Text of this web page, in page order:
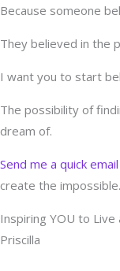
Because someone
They believed in the
I want you to start
The possibility of
dream of.
Send me a quick email
create the impossible.
Inspiring YOU to Live
Priscilla